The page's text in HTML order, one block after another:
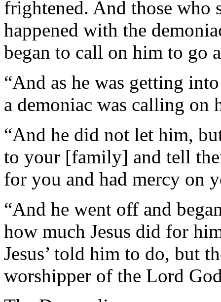
frightened. And those who
happened with the
began to call on him to go
“And as he was getting
a demoniac was calling
“And he did not let him,
to your [family] and tell
for you and had mercy on
“And he went off and
how much Jesus did for
Jesus’ told him to do, but
worshipper of the Lord